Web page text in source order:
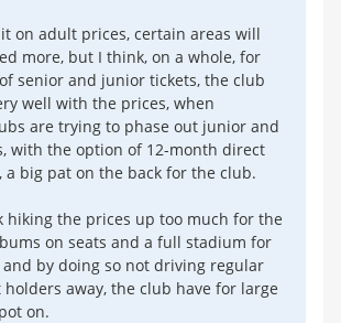
on adult prices, certain areas will
more, but I think, on a whole, for
senior and junior tickets, the club
well with the prices, when
are trying to phase out junior and
with the option of 12-month direct
a big pat on the back for the club.
hiking the prices up too much for the
on seats and a full stadium for
by doing so not driving regular
holders away, the club have for large
on.